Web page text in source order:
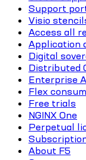
Support
Visio
Access all
Application
Digital
Distributed
Enterprise
Flex
Free trials
NGINX One
Perpetual
About F5